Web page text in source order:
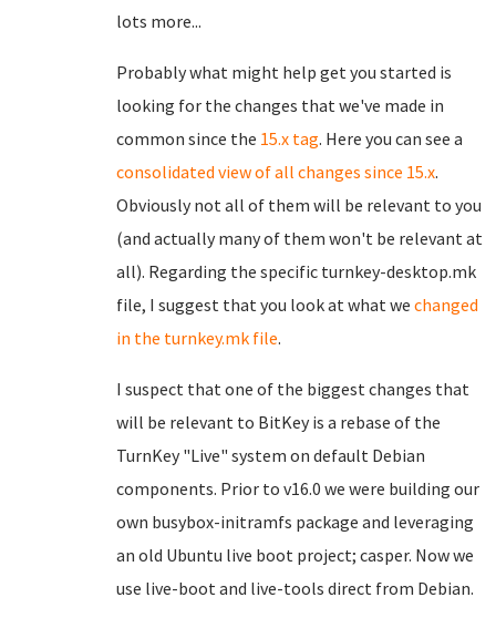
lots more...
Probably what might help get you started is
looking for the changes that we've made in
common since the 15.x tag. Here you can see a
consolidated view of all changes since 15.x.
Obviously not all of them will be relevant to you
(and actually many of them won't be relevant at
all). Regarding the specific turnkey-desktop.mk
file, I suggest that you look at what we changed
in the turnkey.mk file.
I suspect that one of the biggest changes that
will be relevant to BitKey is a rebase of the
TurnKey "Live" system on default Debian
components. Prior to v16.0 we were building our
own busybox-initramfs package and leveraging
an old Ubuntu live boot project; casper. Now we
use live-boot and live-tools direct from Debian.